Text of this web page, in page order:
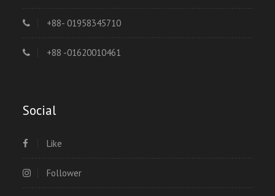
+88- 01958345710
+88 -01620010461
Social
Like
Follower